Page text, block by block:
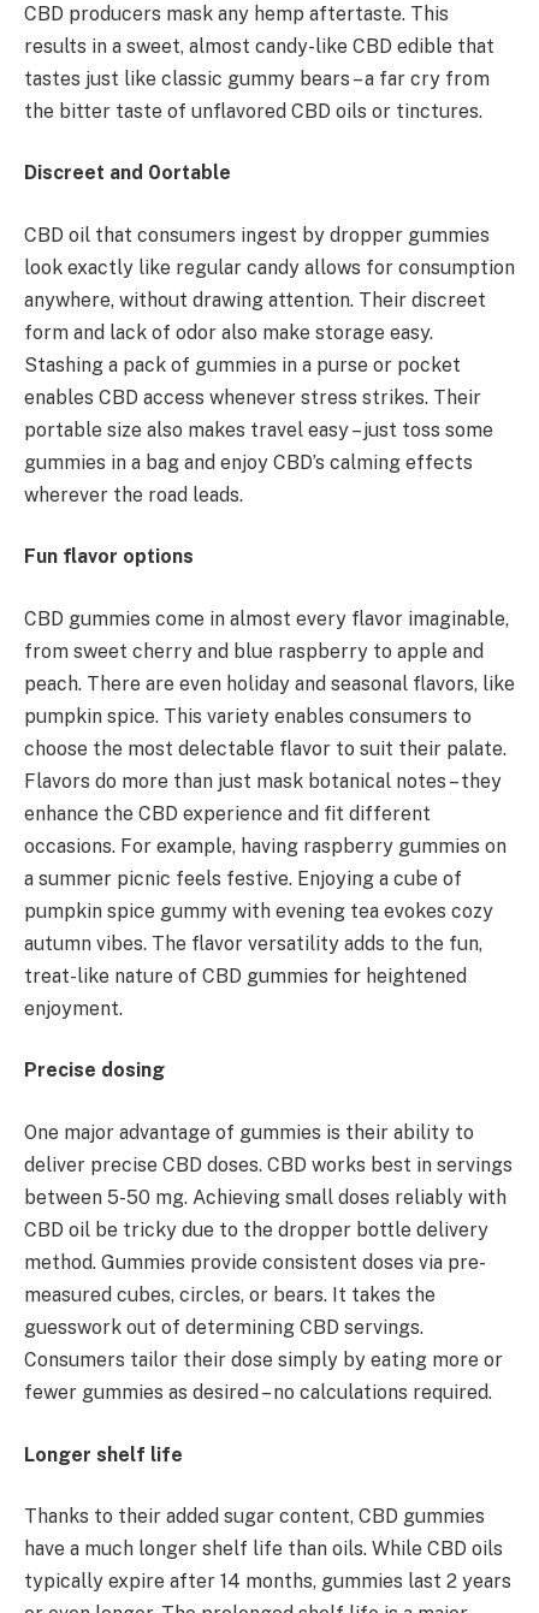
CBD producers mask any hemp aftertaste. This
results in a sweet, almost candy-like CBD edible that
tastes just like classic gummy bears – a far cry from
the bitter taste of unflavored CBD oils or tinctures.
Discreet and 0ortable
CBD oil that consumers ingest by dropper gummies
look exactly like regular candy allows for consumption
anywhere, without drawing attention. Their discreet
form and lack of odor also make storage easy.
Stashing a pack of gummies in a purse or pocket
enables CBD access whenever stress strikes. Their
portable size also makes travel easy – just toss some
gummies in a bag and enjoy CBD’s calming effects
wherever the road leads.
Fun flavor options
CBD gummies come in almost every flavor imaginable,
from sweet cherry and blue raspberry to apple and
peach. There are even holiday and seasonal flavors, like
pumpkin spice. This variety enables consumers to
choose the most delectable flavor to suit their palate.
Flavors do more than just mask botanical notes – they
enhance the CBD experience and fit different
occasions. For example, having raspberry gummies on
a summer picnic feels festive. Enjoying a cube of
pumpkin spice gummy with evening tea evokes cozy
autumn vibes. The flavor versatility adds to the fun,
treat-like nature of CBD gummies for heightened
enjoyment.
Precise dosing
One major advantage of gummies is their ability to
deliver precise CBD doses. CBD works best in servings
between 5-50 mg. Achieving small doses reliably with
CBD oil be tricky due to the dropper bottle delivery
method. Gummies provide consistent doses via pre-
measured cubes, circles, or bears. It takes the
guesswork out of determining CBD servings.
Consumers tailor their dose simply by eating more or
fewer gummies as desired – no calculations required.
Longer shelf life
Thanks to their added sugar content, CBD gummies
have a much longer shelf life than oils. While CBD oils
typically expire after 14 months, gummies last 2 years